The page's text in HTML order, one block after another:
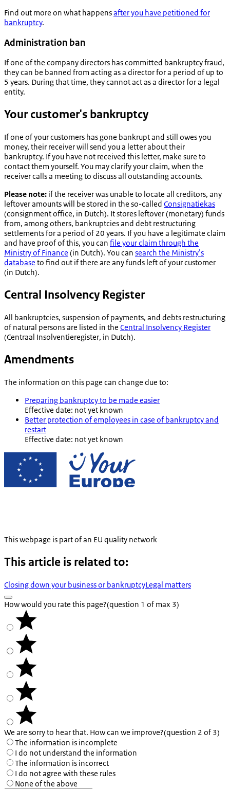
Find out more on what happensafter you have petitioned for
bankruptcy.
Administration ban
If one of the company directors has committed bankruptcy fraud,
they can be banned from acting as a director for a period of up to
5 years. During that time, they cannot act as a director for a legal
entity.
Your customer's bankruptcy
If one of your customers has gone bankrupt and still owes you
money, their receiver will send you a letter about their
bankruptcy. If you have not received this letter, make sure to
contact them yourself. You may clarify your claim, when the
receiver calls a meeting to discuss all outstanding accounts.
Please note: if the receiver was unable to locate all creditors, any
leftover amounts will be stored in the so-called Consignatiekas
(consignment office, in Dutch). It stores leftover (monetary) funds
from, among others, bankruptcies and debt restructuring
settlements for a period of 20 years. If you have a legitimate claim
and have proof of this, you can file your claim through the
Ministry of Finance (in Dutch). You can search the Ministry’s
database to find out if there are any funds left of your customer
(in Dutch).
Central Insolvency Register
All bankruptcies, suspension of payments, and debts restructuring
of natural persons are listed in the Central Insolvency Register
(Centraal Insolventieregister, in Dutch).
Amendments
The information on this page can change due to:
Preparing bankruptcy to be made easier
Effective date: not yet known
Better protection of employees in case of bankruptcy and
restart
Effective date: not yet known
This webpage is part of an EU quality network
This article is related to:
Closing down your business or bankruptcyLegal matters
How would you rate this page?(question 1 of max 3)
We are sorry to hear that. How can we improve?(question 2 of 3)
The information is incomplete
I do not understand the information
The information is incorrect
I do not agree with these rules
None of the above